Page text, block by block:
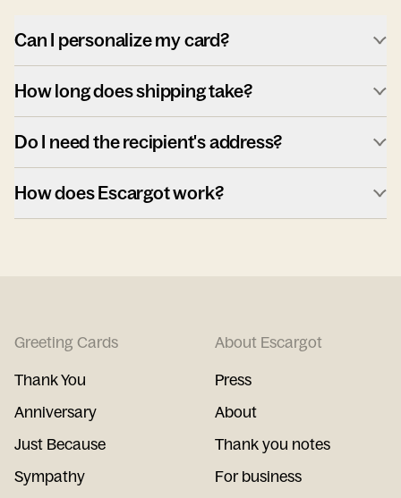
Can I personalize my card?
How long does shipping take?
Do I need the recipient's address?
How does Escargot work?
Greeting Cards
Thank You
Anniversary
Just Because
Sympathy
About Escargot
Press
About
Thank you notes
For business